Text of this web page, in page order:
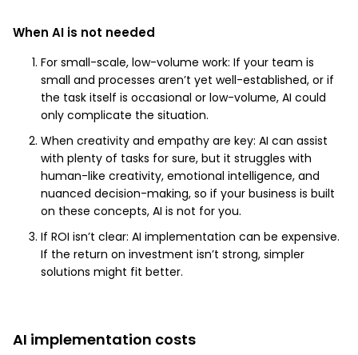
When AI is not needed
For small-scale, low-volume work: If your team is
small and processes aren’t yet well-established, or if
the task itself is occasional or low-volume, AI could
only complicate the situation.
When creativity and empathy are key: AI can assist
with plenty of tasks for sure, but it struggles with
human-like creativity, emotional intelligence, and
nuanced decision-making, so if your business is built
on these concepts, AI is not for you.
If ROI isn’t clear: AI implementation can be expensive.
If the return on investment isn’t strong, simpler
solutions might fit better.
AI implementation costs